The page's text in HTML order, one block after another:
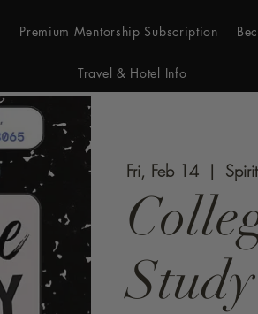
Premium Mentorship Subscription
Travel & Hotel Info
Fri, Feb 14
  |
Study